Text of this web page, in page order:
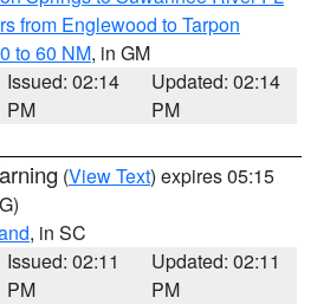
from Englewood to Tarpon
to 60 NM, in GM
Issued: 02:14
PM
Updated: 02:14
PM
(View Text) expires 05:15
, in SC
Issued: 02:11
PM
Updated: 02:11
PM